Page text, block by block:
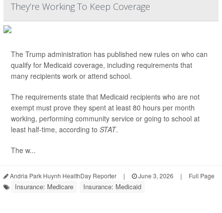
They’re Working To Keep Coverage
The Trump administration has published new rules on who can
qualify for Medicaid coverage, including requirements that
many recipients work or attend school.
The requirements state that Medicaid recipients who are not
exempt must prove they spent at least 80 hours per month
working, performing community service or going to school at
least half-time, according to STAT.
The w...
Andria Park Huynh HealthDay Reporter | June 3, 2026 | Full Page
Insurance: Medicare Insurance: Medicaid